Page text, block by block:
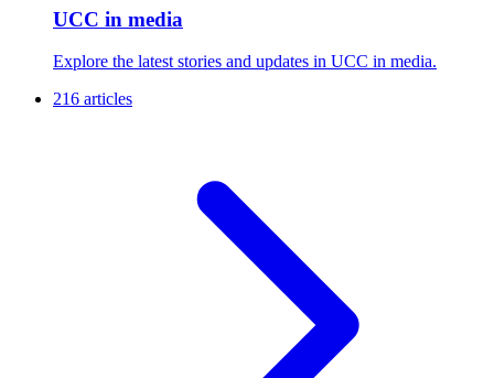
UCC in media
Explore the latest stories and updates in UCC in media.
216 articles